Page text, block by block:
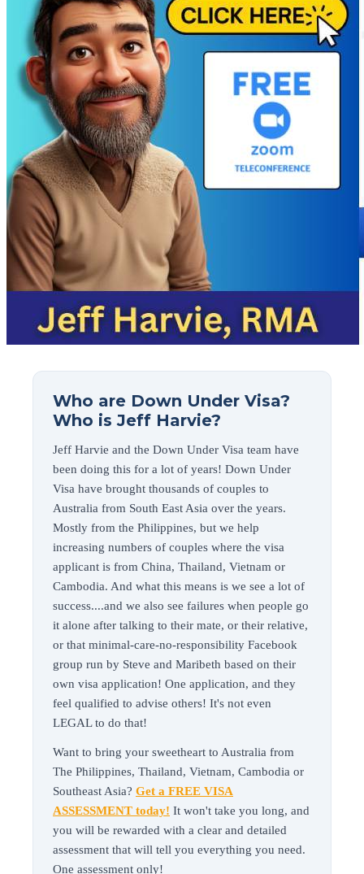
Who are Down Under Visa?
Who is Jeff Harvie?
Jeff Harvie and the Down Under Visa team have
been doing this for a lot of years! Down Under
Visa have brought thousands of couples to
Australia from South East Asia over the years.
Mostly from the Philippines, but we help
increasing numbers of couples where the visa
applicant is from China, Thailand, Vietnam or
Cambodia. And what this means is we see a lot of
success....and we also see failures when people go
it alone after talking to their mate, or their relative,
or that minimal-care-no-responsibility Facebook
group run by Steve and Maribeth based on their
own visa application! One application, and they
feel qualified to advise others! It's not even
LEGAL to do that!
Want to bring your sweetheart to Australia from
The Philippines, Thailand, Vietnam, Cambodia or
Southeast Asia? Get a FREE VISA
ASSESSMENT today! It won't take you long, and
you will be rewarded with a clear and detailed
assessment that will tell you everything you need.
One assessment only!